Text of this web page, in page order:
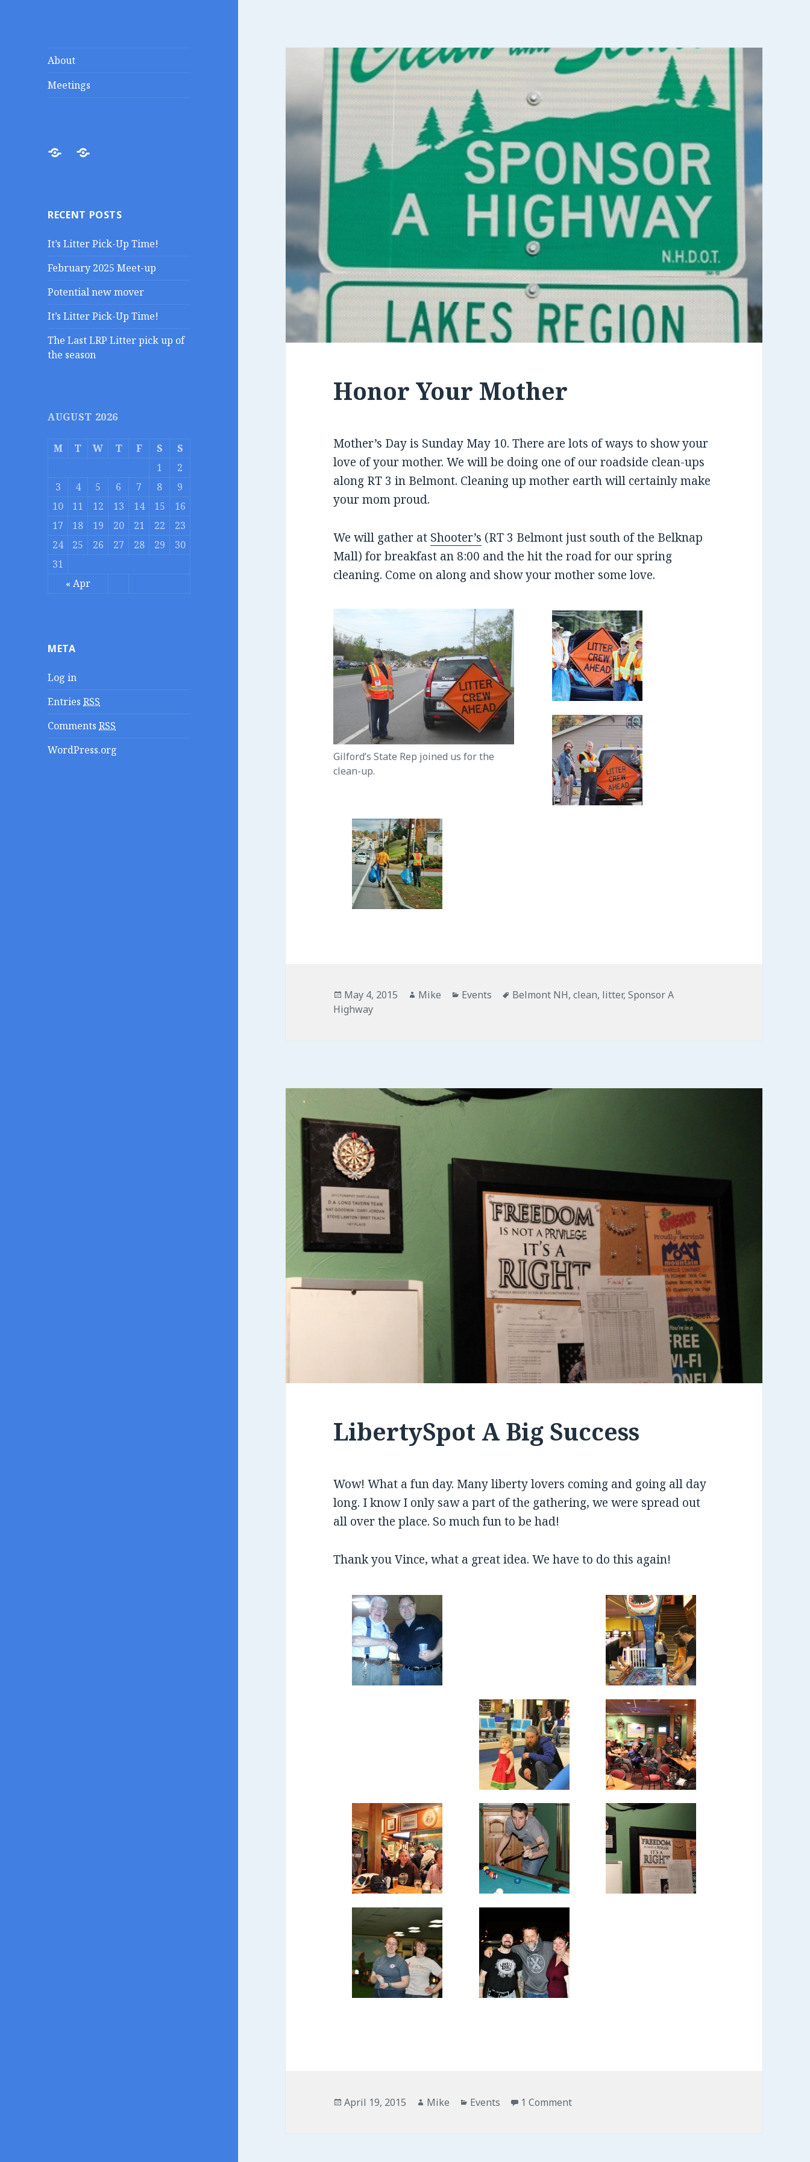
Lakes Region
Porcupines
Liberty in the Lakes
About
Meetings
AboutMeetings
RECENT POSTS
It’s Litter Pick-Up Time!
February 2025 Meet-up
Potential new mover
It’s Litter Pick-Up Time!
The Last LRP Litter pick up of
the season
AUGUST 2026
M T W T F S S
« Apr
1
2
3
4 5 6 7 8
9
10
11 12 13 14 15
16
17
18 19 20 21 22
23
24
25 26 27 28 29
30
31
META
Log in
EntriesRSS
CommentsRSS
WordPress.org
Honor Your Mother
Mother’s Day is Sunday May 10. There are lots of ways to show your
love of your mother. We will be doing one of our roadside clean-ups
along RT 3 in Belmont. Cleaning up mother earth will certainly make
your mom proud.
We will gather at Shooter’s (RT 3 Belmont just south of the Belknap
Mall) for breakfast an 8:00 and the hit the road for our spring
cleaning. Come on along and show your mother some love.
Gilford’s State Rep joined us for the
clean-up.
Posted
on
May 4, 2015 Author
Mike Categories
Events Tags
Belmont NH,clean, litter,Sponsor A
Highway
LibertySpot A Big Success
Wow! What a fun day. Many liberty lovers coming and going all day
long. I know I only saw a part of the gathering, we were spread out
all over the place. So much fun to be had!
Thank you Vince, what a great idea. We have to do this again!
Posted
April 19, 2015 Author
Mike Categories
Events 1 Comment